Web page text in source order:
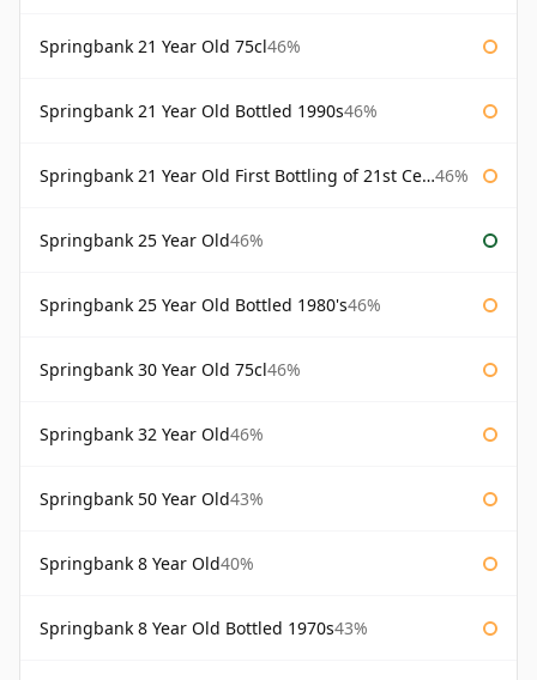
Springbank 21 Year Old 75cl46%
Springbank 21 Year Old Bottled 1990s46%
Springbank 21 Year Old First Bottling of 21st Century 46%
Springbank 25 Year Old46%
Springbank 25 Year Old Bottled 1980's46%
Springbank 30 Year Old 75cl46%
Springbank 32 Year Old46%
Springbank 50 Year Old43%
Springbank 8 Year Old40%
Springbank 8 Year Old Bottled 1970s43%